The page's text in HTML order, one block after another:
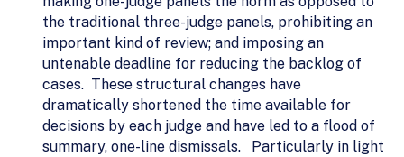
the traditional three-judge panels, prohibiting an
important kind of review; and imposing an
untenable deadline for reducing the backlog of
cases. These structural changes have
dramatically shortened the time available for
decisions by each judge and have led to a flood of
summary, one-line dismissals. Particularly in light